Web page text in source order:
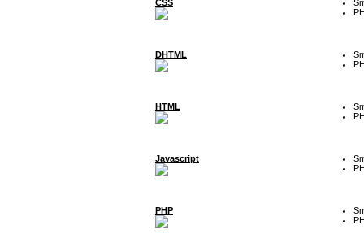
CSS
DHTML
HTML
Javascript
PHP